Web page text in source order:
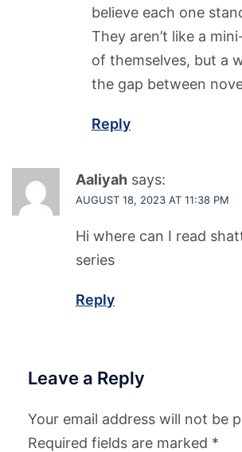
believe each one
They aren’t like a
of themselves, but a
the gap between
Reply
Aaliyah says:
AUGUST 18, 2023 AT 11:38 PM
Hi where can I read
series
Reply
Leave a Reply
Your email address will not be
Required fields are marked *